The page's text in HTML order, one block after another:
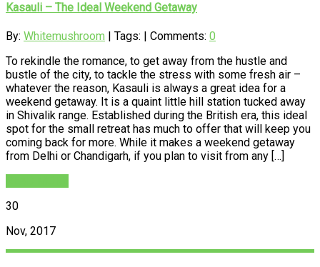
Kasauli – The Ideal Weekend Getaway
By: Whitemushroom | Tags: | Comments: 0
To rekindle the romance, to get away from the hustle and
bustle of the city, to tackle the stress with some fresh air –
whatever the reason, Kasauli is always a great idea for a
weekend getaway. It is a quaint little hill station tucked away
in Shivalik range. Established during the British era, this ideal
spot for the small retreat has much to offer that will keep you
coming back for more. While it makes a weekend getaway
from Delhi or Chandigarh, if you plan to visit from any […]
30
Nov, 2017